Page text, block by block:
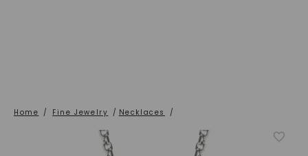
Home / Fine Jewelry / Necklaces /